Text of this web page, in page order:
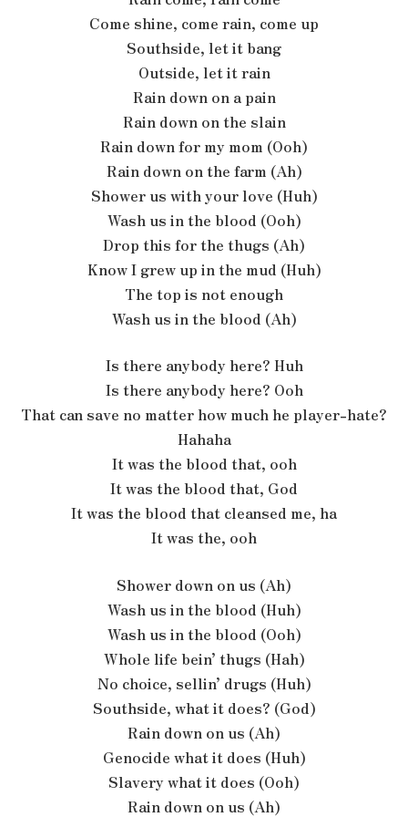
Come shine, come rain, come up
Southside, let it bang
Outside, let it rain
Rain down on a pain
Rain down on the slain
Rain down for my mom (Ooh)
Rain down on the farm (Ah)
Shower us with your love (Huh)
Wash us in the blood (Ooh)
Drop this for the thugs (Ah)
Know I grew up in the mud (Huh)
The top is not enough
Wash us in the blood (Ah)
Is there anybody here? Huh
Is there anybody here? Ooh
That can save no matter how much he player-hate?
Hahaha
It was the blood that, ooh
It was the blood that, God
It was the blood that cleansed me, ha
It was the, ooh
Shower down on us (Ah)
Wash us in the blood (Huh)
Wash us in the blood (Ooh)
Whole life bein’ thugs (Hah)
No choice, sellin’ drugs (Huh)
Southside, what it does? (God)
Rain down on us (Ah)
Genocide what it does (Huh)
Slavery what it does (Ooh)
Rain down on us (Ah)